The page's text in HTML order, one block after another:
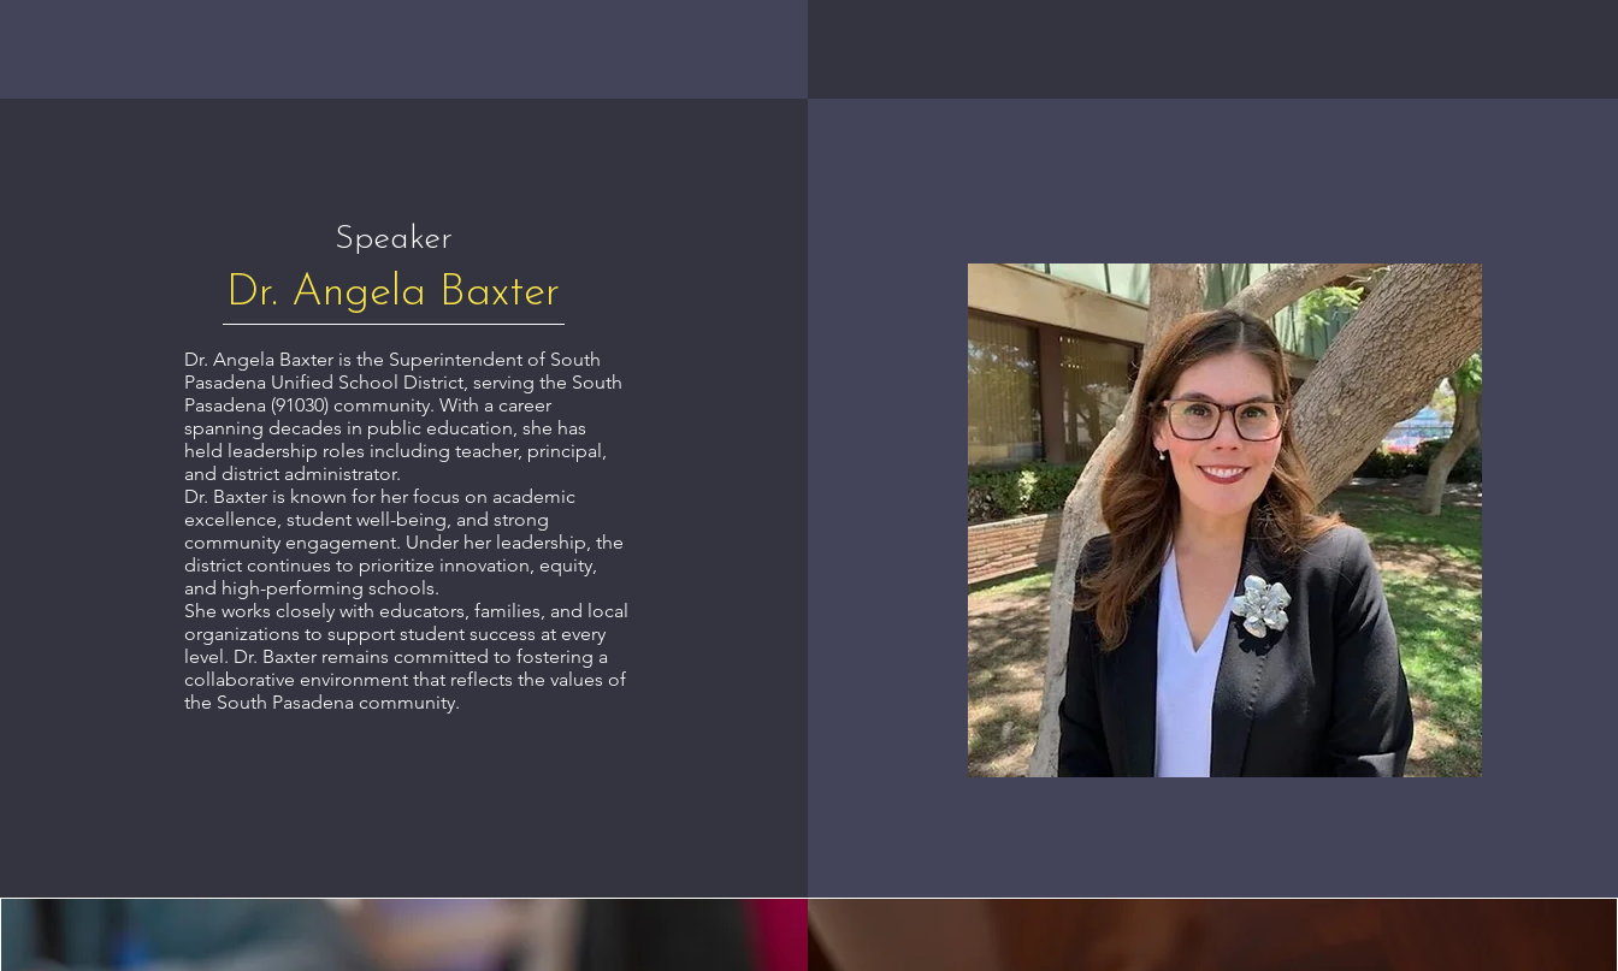
Speaker
Dr. Angela Baxter
Dr. Angela Baxter is the Superintendent of South
Pasadena Unified School District, serving the South
Pasadena (91030) community. With a career
spanning decades in public education, she has
held leadership roles including teacher, principal,
and district administrator.
Dr. Baxter is known for her focus on academic
excellence, student well-being, and strong
community engagement. Under her leadership, the
district continues to prioritize innovation, equity,
and high-performing schools.
She works closely with educators, families, and local
organizations to support student success at every
level. Dr. Baxter remains committed to fostering a
collaborative environment that reflects the values of
the South Pasadena community.